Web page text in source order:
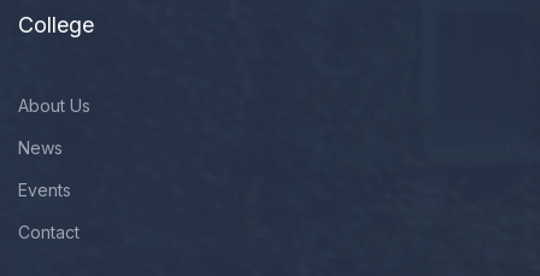
College
About Us
News
Events
Contact